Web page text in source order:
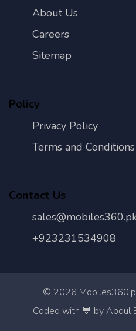
About Us
Careers
Sitemap
Policy
Privacy Policy
Terms and Conditions
Contact Us
+923231534908
© 2026
Coded with 💙 by Abdul